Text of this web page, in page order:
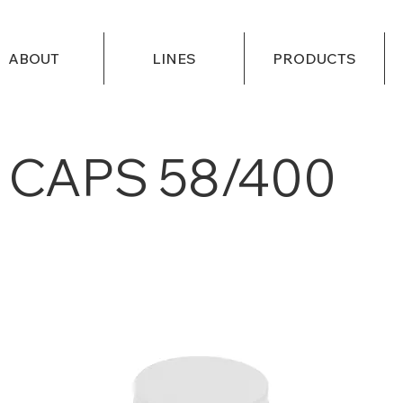
ABOUT LINES PRODUCTS
CAPS 58/400